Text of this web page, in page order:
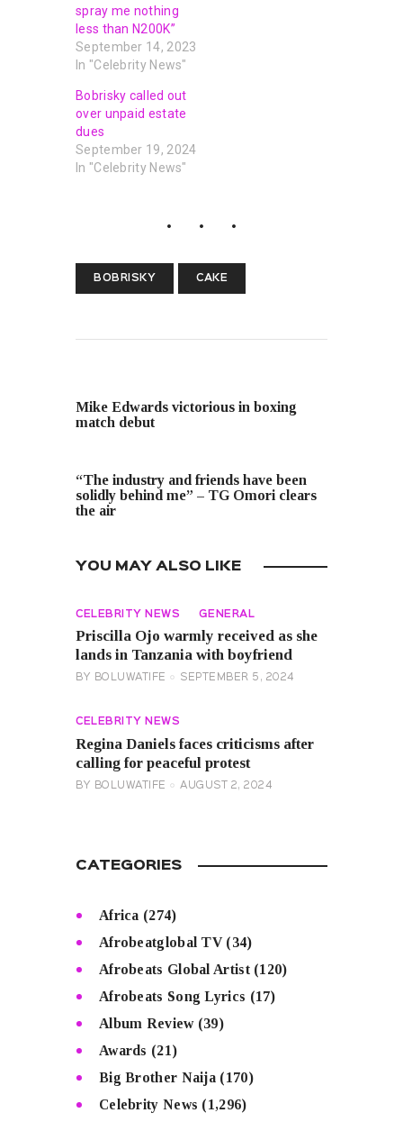
spray me nothing
less than N200K”
September 14, 2023
In "Celebrity News"
Bobrisky called out
over unpaid estate
dues
September 19, 2024
In "Celebrity News"
BOBRISKY CAKE
Mike Edwards victorious in boxing
match debut
“The industry and friends have been
solidly behind me” – TG Omori clears
the air
YOU MAY ALSO LIKE
CELEBRITY NEWS GENERAL
Priscilla Ojo warmly received as she
lands in Tanzania with boyfriend
BY BOLUWATIFE SEPTEMBER 5, 2024
CELEBRITY NEWS
Regina Daniels faces criticisms after
calling for peaceful protest
BY BOLUWATIFE AUGUST 2, 2024
CATEGORIES
Africa (274)
Afrobeatglobal TV(34)
Afrobeats Global Artist(120)
Afrobeats Song Lyrics (17)
Album Review(39)
Awards (21)
Big Brother Naija (170)
Celebrity News (1,296)